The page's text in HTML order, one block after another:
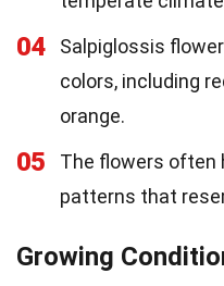
04
Salpiglossis
colors, including
orange.
05
The flowers often
patterns that
Growing